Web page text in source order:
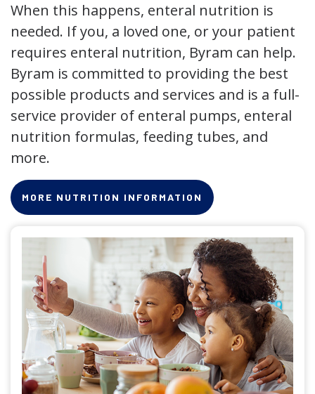
When this happens, enteral nutrition is
needed. If you, a loved one, or your patient
requires enteral nutrition, Byram can help.
Byram is committed to providing the best
possible products and services and is a full-
service provider of enteral pumps, enteral
nutrition formulas, feeding tubes, and
more.
MORE NUTRITION INFORMATION